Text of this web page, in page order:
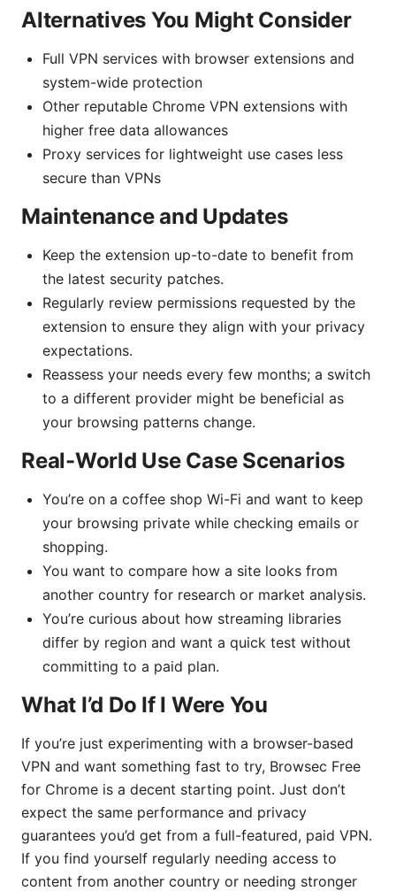
Alternatives You Might Consider
Full VPN services with browser extensions and
system-wide protection
Other reputable Chrome VPN extensions with
higher free data allowances
Proxy services for lightweight use cases less
secure than VPNs
Maintenance and Updates
Keep the extension up-to-date to benefit from
the latest security patches.
Regularly review permissions requested by the
extension to ensure they align with your privacy
expectations.
Reassess your needs every few months; a switch
to a different provider might be beneficial as
your browsing patterns change.
Real-World Use Case Scenarios
You’re on a coffee shop Wi-Fi and want to keep
your browsing private while checking emails or
shopping.
You want to compare how a site looks from
another country for research or market analysis.
You’re curious about how streaming libraries
differ by region and want a quick test without
committing to a paid plan.
What I’d Do If I Were You
If you’re just experimenting with a browser-based
VPN and want something fast to try, Browsec Free
for Chrome is a decent starting point. Just don’t
expect the same performance and privacy
guarantees you’d get from a full-featured, paid VPN.
If you find yourself regularly needing access to
content from another country or needing stronger